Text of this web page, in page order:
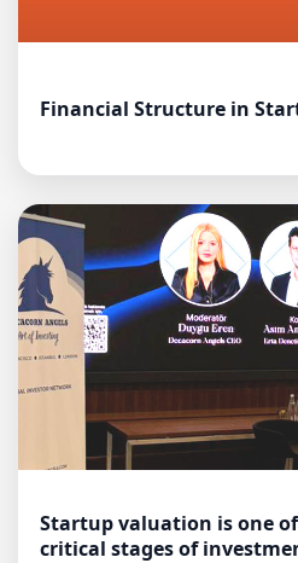
Financial Structure in
Startup valuation is one
critical stages of